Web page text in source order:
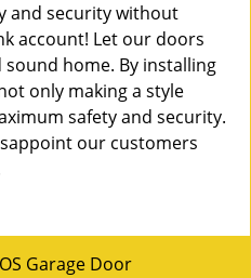
and security without
account! Let our doors
home. By installing
only making a style
safety and security.
our customers
Garage Door